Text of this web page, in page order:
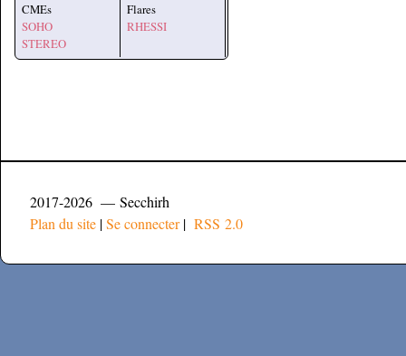
CMEs
SOHO
STEREO
Flares
RHESSI
2017-2026 — Secchirh
Plan du site |Se connecter| RSS 2.0